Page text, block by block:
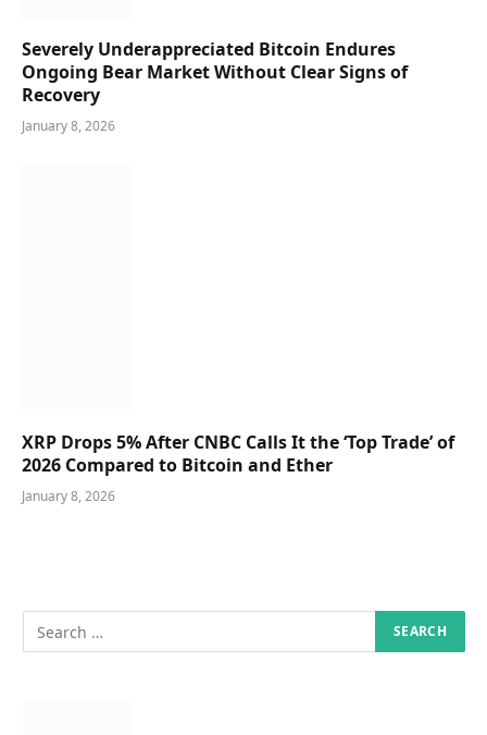
Severely Underappreciated Bitcoin Endures
Ongoing Bear Market Without Clear Signs of
Recovery
January 8, 2026
XRP Drops 5% After CNBC Calls It the ‘Top Trade’ of
2026 Compared to Bitcoin and Ether
January 8, 2026